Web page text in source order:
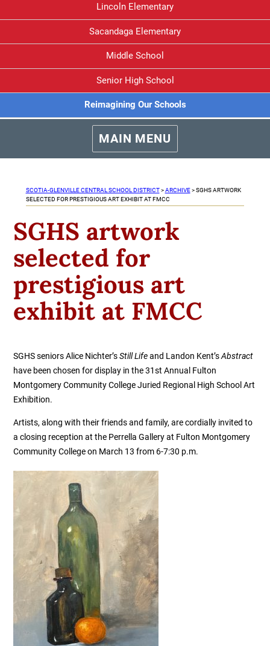
Lincoln Elementary
Sacandaga Elementary
Middle School
Senior High School
Reimagining Our Schools
MAIN MENU
SCOTIA-GLENVILLE CENTRAL SCHOOL DISTRICT>ARCHIVE>SGHS ARTWORK
SELECTED FOR PRESTIGIOUS ART EXHIBIT AT FMCC
SGHS artwork
selected for
prestigious art
exhibit at FMCC
SGHS seniorsAlice Nichter’sStill Lifeand Landon Kent’sAbstract
have been chosen for display in the 31st Annual Fulton
Montgomery Community College Juried Regional High School Art
Exhibition.
Artists, along with their friends and family, are cordially invited to
a closing reception at the Perrella Gallery at Fulton Montgomery
Community College on March 13 from 6-7:30 p.m.